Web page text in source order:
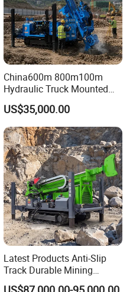
China600m 800m100m
Hydraulic Truck Mounted
Rotary Wireline Rock
Crawler Type Core Portable
Mining Borehole DTH Water
Well Core Drill Drilling Rig
with Supplier
US$35,000.00
Latest Products Anti-Slip
Track Durable Mining
Exploration Drilling Rig